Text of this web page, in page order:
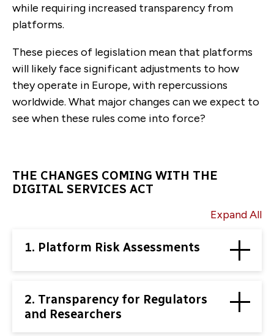
while requiring increased transparency from
platforms.
These pieces of legislation mean that platforms
will likely face significant adjustments to how
they operate in Europe, with repercussions
worldwide. What major changes can we expect to
see when these rules come into force?
THE CHANGES COMING WITH THE
DIGITAL SERVICES ACT
Expand All
1. Platform Risk Assessments
2. Transparency for Regulators
and Researchers